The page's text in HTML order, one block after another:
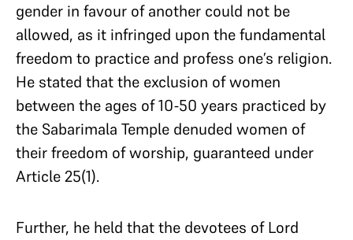
gender in favour of another could not be
allowed, as it infringed upon the fundamental
freedom to practice and profess one’s religion.
He stated that the exclusion of women
between the ages of 10-50 years practiced by
the Sabarimala Temple denuded women of
their freedom of worship, guaranteed under
Article 25(1).
Further, he held that the devotees of Lord